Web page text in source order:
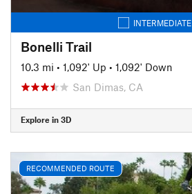
INTERMEDIATE
Bonelli Trail
10.3 mi • 1,092' Up • 1,092' Down
San Dimas, CA
Explore in 3D
RECOMMENDED ROUTE